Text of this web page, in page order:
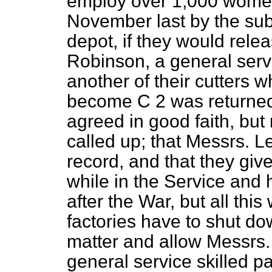
November last by the
depot, if they would
Robinson, a general
another of their cutters
become C 2 was
agreed in good faith,
called up; that Messrs.
record, and that they
while in the Service and
after the War, but all
factories have to shut
matter and allow
general service skilled